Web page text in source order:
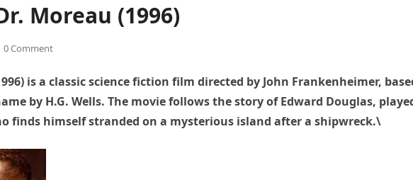
Moreau (1996)
0 Comment
is a classic science fiction film directed by John Frankenheimer,
by H.G. Wells. The movie follows the story of Edward Douglas,
finds himself stranded on a mysterious island after a shipwreck.\